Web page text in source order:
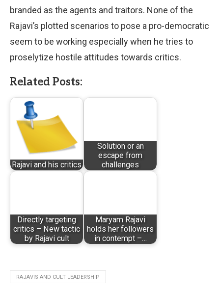
branded as the agents and traitors. None of the
Rajavi’s plotted scenarios to pose a pro-democratic
seem to be working especially when he tries to
proselytize hostile attitudes towards critics.
Related Posts:
Rajavi and his critics
Solution or an
escape from
challenges
Directly targeting
critics – New tactic
by Rajavi cult
Maryam Rajavi
holds her followers
in contempt –…
RAJAVIS AND CULT LEADERSHIP